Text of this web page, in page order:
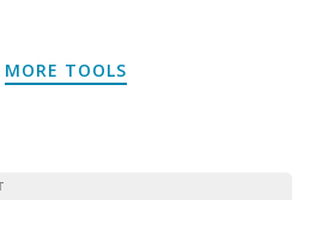
MORE TOOLS